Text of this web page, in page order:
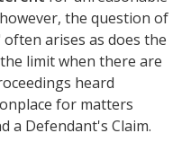
the question of
often arises as does the
limit when there are
heard
for matters
a Defendant's Claim.